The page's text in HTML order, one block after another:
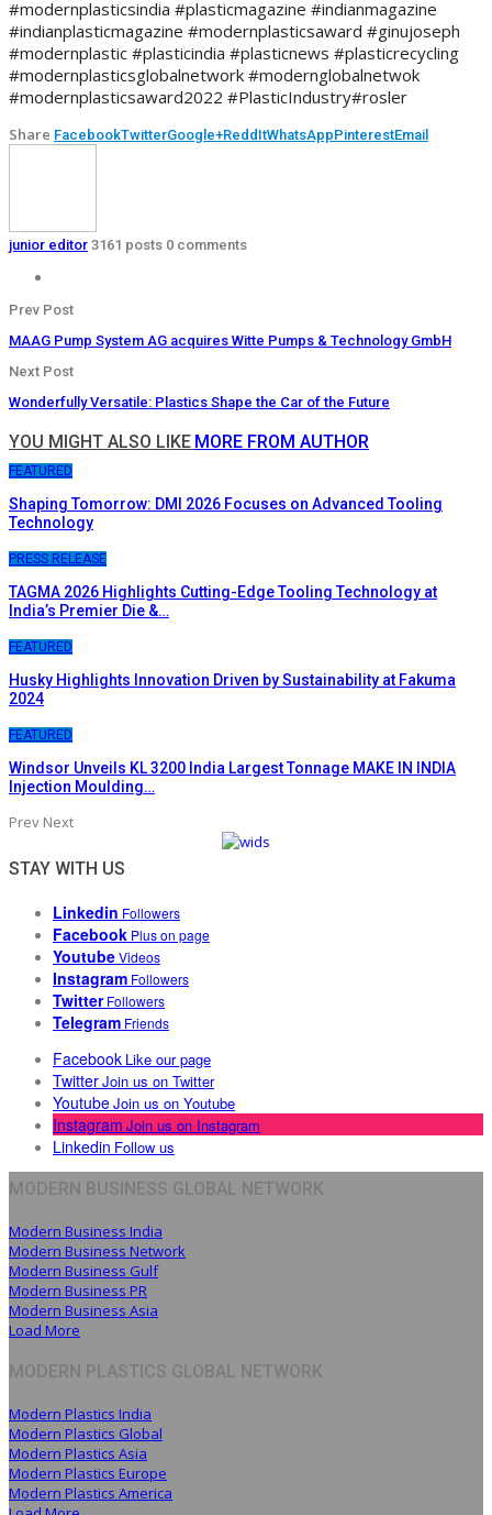
#modernplasticsindia #plasticmagazine #indianmagazine
#indianplasticmagazine #modernplasticsaward #ginujoseph
#modernplastic #plasticindia #plasticnews #plasticrecycling
#modernplasticsglobalnetwork #modernglobalnetwok
#modernplasticsaward2022 #PlasticIndustry#rosler
Share FacebookTwitterGoogle+ReddItWhatsAppPinterestEmail
junior editor 3161 posts 0 comments
Prev Post
MAAG Pump System AG acquires Witte Pumps & Technology GmbH
Next Post
Wonderfully Versatile: Plastics Shape the Car of the Future
YOU MIGHT ALSO LIKE MORE FROM AUTHOR
FEATURED
Shaping Tomorrow: DMI 2026 Focuses on Advanced Tooling
Technology
PRESS RELEASE
TAGMA 2026 Highlights Cutting-Edge Tooling Technology at
India’s Premier Die &…
FEATURED
Husky Highlights Innovation Driven by Sustainability at Fakuma
2024
FEATURED
Windsor Unveils KL 3200 India Largest Tonnage MAKE IN INDIA
Injection Moulding…
Prev Next
STAY WITH US
Linkedin Followers
Facebook Plus on page
YoutubeVideos
Instagram Followers
Twitter Followers
Telegram Friends
Facebook Like our page
TwitterJoin us on Twitter
YoutubeJoin us on Youtube
Instagram Join us on Instagram
Linkedin Follow us
MODERN BUSINESS GLOBAL NETWORK
Modern Business India
Modern Business Network
Modern Business Gulf
Modern Business PR
Modern Business Asia
Load More
MODERN PLASTICS GLOBAL NETWORK
Modern Plastics India
Modern Plastics Global
Modern Plastics Asia
Modern Plastics Europe
Modern Plastics America